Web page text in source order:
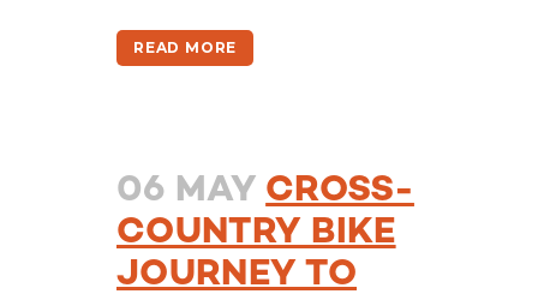
READ MORE
06 MAY CROSS-
COUNTRY BIKE
JOURNEY TO